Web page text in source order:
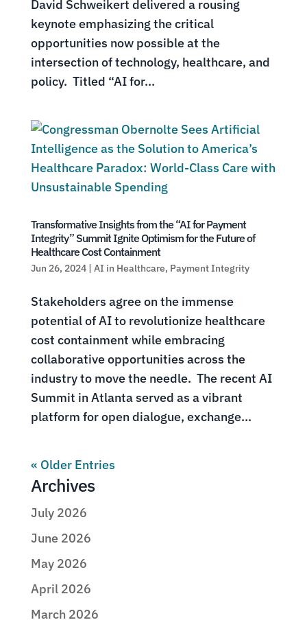
David Schweikert delivered a rousing
keynote emphasizing the critical
opportunities now possible at the
intersection of technology, healthcare, and
policy. Titled “AI for...
Transformative Insights from the “AI for Payment
Integrity” Summit Ignite Optimism for the Future of
Healthcare Cost Containment
Jun 26, 2024| AI in Healthcare, Payment Integrity
Stakeholders agree on the immense
potential of AI to revolutionize healthcare
cost containment while embracing
collaborative opportunities across the
industry to move the needle. The recent AI
Summit in Atlanta served as a vibrant
platform for open dialogue, exchange...
« Older Entries
Archives
July 2026
June 2026
May 2026
April 2026
March 2026